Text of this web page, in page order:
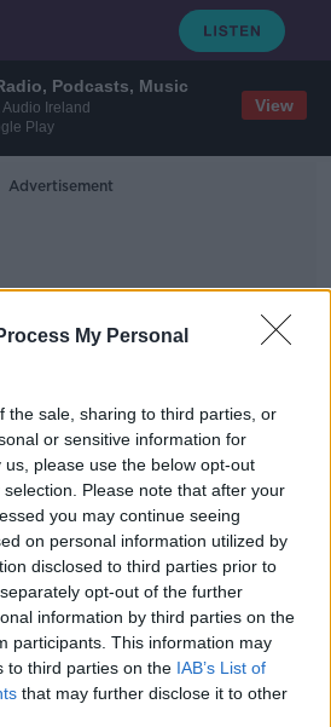
Podcasts, Music
Ireland
Play
View
My Personal
the sale, sharing to third parties, or
or sensitive information for
please use the below opt-out
Please note that after your
you may continue seeing
on personal information utilized by
disclosed to third parties prior to
opt-out of the further
information by third parties on the
participants. This information may
to third parties on the IAB’s List of
that may further disclose it to other
Advertisement
Potts
Landscape, Investments &
Intelligence 2022 Look
STOCK
2021